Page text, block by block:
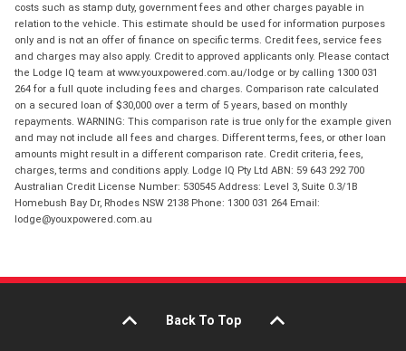
costs such as stamp duty, government fees and other charges payable in
relation to the vehicle. This estimate should be used for information purposes
only and is not an offer of finance on specific terms. Credit fees, service fees
and charges may also apply. Credit to approved applicants only. Please contact
the Lodge IQ team at www.youxpowered.com.au/lodge or by calling 1300 031
264 for a full quote including fees and charges. Comparison rate calculated
on a secured loan of $30,000 over a term of 5 years, based on monthly
repayments. WARNING: This comparison rate is true only for the example given
and may not include all fees and charges. Different terms, fees, or other loan
amounts might result in a different comparison rate. Credit criteria, fees,
charges, terms and conditions apply. Lodge IQ Pty Ltd ABN: 59 643 292 700
Australian Credit License Number: 530545 Address: Level 3, Suite 0.3/1B
Homebush Bay Dr, Rhodes NSW 2138 Phone: 1300 031 264 Email:
lodge@youxpowered.com.au
Back To Top